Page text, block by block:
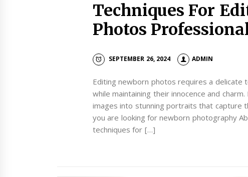
Techniques For
Photos
SEPTEMBER 26, 2024 ADMIN
Editing newborn photos requires a delicate
while maintaining their innocence and
images into stunning portraits that capture
you are looking for newborn photography
techniques for […]